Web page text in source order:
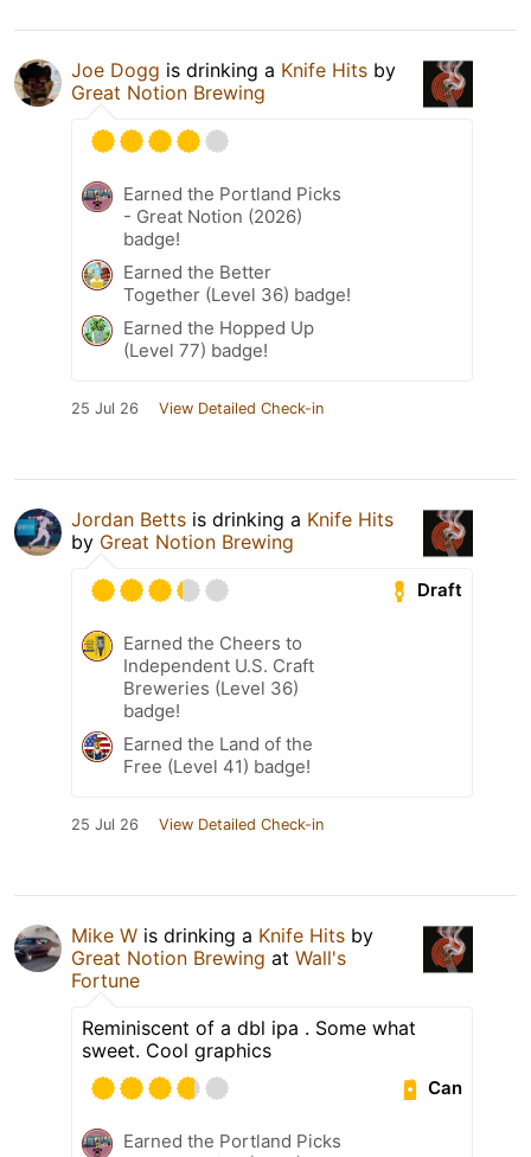
Joe Dogg is drinking a Knife Hits by
Great Notion Brewing
Earned the Portland Picks
- Great Notion (2026)
badge!
Earned the Better
Together (Level 36) badge!
Earned the Hopped Up
(Level 77) badge!
25 Jul 26 View Detailed Check-in
Jordan Betts is drinking a Knife Hits
by Great Notion Brewing
Draft
Earned the Cheers to
Independent U.S. Craft
Breweries (Level 36)
badge!
Earned the Land of the
Free (Level 41) badge!
25 Jul 26 View Detailed Check-in
Mike W is drinking a Knife Hits by
Great Notion Brewing at Wall's
Fortune
Reminiscent of a dbl ipa . Some what
sweet. Cool graphics
Can
Earned the Portland Picks